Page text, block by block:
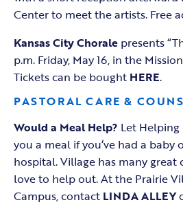
Center to meet the artists. Free
Kansas City Chorale presents
p.m. Friday, May 16, in the
Tickets can be bought HERE.
PASTORAL CARE &
Would a Meal Help? Let
you a meal if you‘ve had a
hospital. Village has many great
love to help out. At the Prairie
Campus, contact LINDA ALLEY